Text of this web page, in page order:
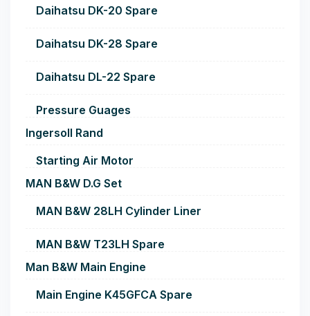
Daihatsu DK-20 Spare
Daihatsu DK-28 Spare
Daihatsu DL-22 Spare
Pressure Guages
Ingersoll Rand
Starting Air Motor
MAN B&W D.G Set
MAN B&W 28LH Cylinder Liner
MAN B&W T23LH Spare
Man B&W Main Engine
Main Engine K45GFCA Spare